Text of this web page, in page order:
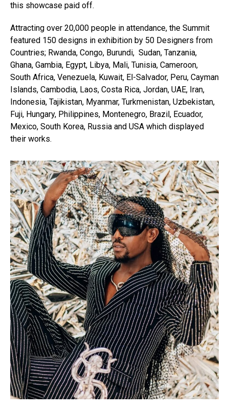
this showcase paid off.
Attracting over 20,000 people in attendance, the Summit
featured 150 designs in exhibition by 50 Designers from
Countries; Rwanda, Congo, Burundi, Sudan, Tanzania,
Ghana, Gambia, Egypt, Libya, Mali, Tunisia, Cameroon,
South Africa, Venezuela, Kuwait, El-Salvador, Peru, Cayman
Islands, Cambodia, Laos, Costa Rica, Jordan, UAE, Iran,
Indonesia, Tajikistan, Myanmar, Turkmenistan, Uzbekistan,
Fuji, Hungary, Philippines, Montenegro, Brazil, Ecuador,
Mexico, South Korea, Russia and USA which displayed
their works.